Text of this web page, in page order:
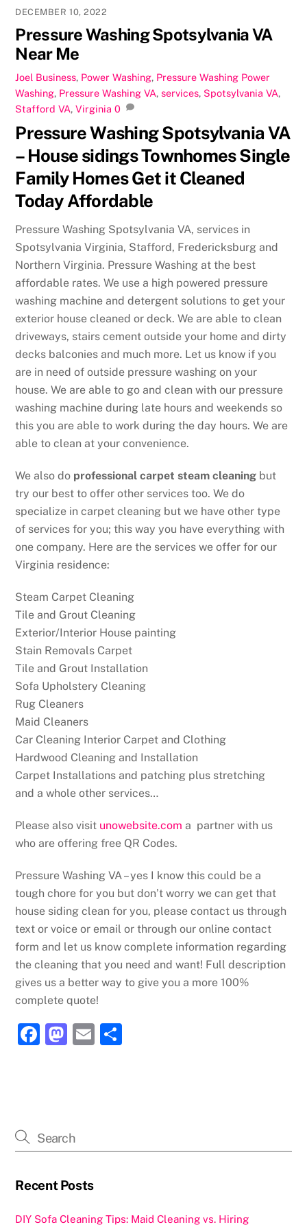
DECEMBER 10, 2022
Pressure Washing Spotsylvania VA
Near Me
Joel Business, Power Washing, Pressure Washing Power
Washing, Pressure Washing VA,services, Spotsylvania VA,
Stafford VA,Virginia 0
Pressure Washing Spotsylvania VA
– House sidings Townhomes Single
Family Homes Get it Cleaned
Today Affordable
Pressure Washing Spotsylvania VA, services in
Spotsylvania Virginia, Stafford, Fredericksburg and
Northern Virginia. Pressure Washing at the best
affordable rates. We use a high powered pressure
washing machine and detergent solutions to get your
exterior house cleaned or deck. We are able to clean
driveways, stairs cement outside your home and dirty
decks balconies and much more. Let us know if you
are in need of outside pressure washing on your
house. We are able to go and clean with our pressure
washing machine during late hours and weekends so
this you are able to work during the day hours. We are
able to clean at your convenience.
We also do professional carpet steam cleaning but
try our best to offer other services too. We do
specialize in carpet cleaning but we have other type
of services for you; this way you have everything with
one company. Here are the services we offer for our
Virginia residence:
Steam Carpet Cleaning
Tile and Grout Cleaning
Exterior/Interior House painting
Stain Removals Carpet
Tile and Grout Installation
Sofa Upholstery Cleaning
Rug Cleaners
Maid Cleaners
Car Cleaning Interior Carpet and Clothing
Hardwood Cleaning and Installation
Carpet Installations and patching plus stretching
and a whole other services…
Please also visit unowebsite.com a partner with us
who are offering free QR Codes.
Pressure Washing VA – yes I know this could be a
tough chore for you but don’t worry we can get that
house siding clean for you, please contact us through
text or voice or email or through our online contact
form and let us know complete information regarding
the cleaning that you need and want! Full description
gives us a better way to give you a more 100%
complete quote!
F
o
k
M
o
E
Recent Posts
DIY Sofa Cleaning Tips: Maid Cleaning vs. Hiring